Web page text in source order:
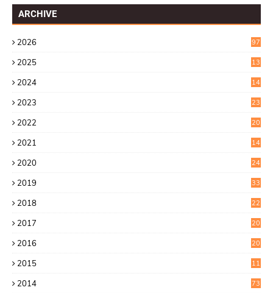
ARCHIVE
2026 97
2025
13
2024
14
2023
23
2022
20
2021
14
2020
24
2019
33
2018
22
2017
20
2016
20
2015
11
2014 73